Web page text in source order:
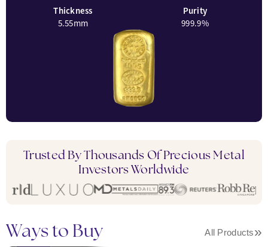
Thickness
5.55mm
Purity
999.9%
Trusted By Thousands Of Precious Metal
Investors Worldwide
Ways to Buy All Products»